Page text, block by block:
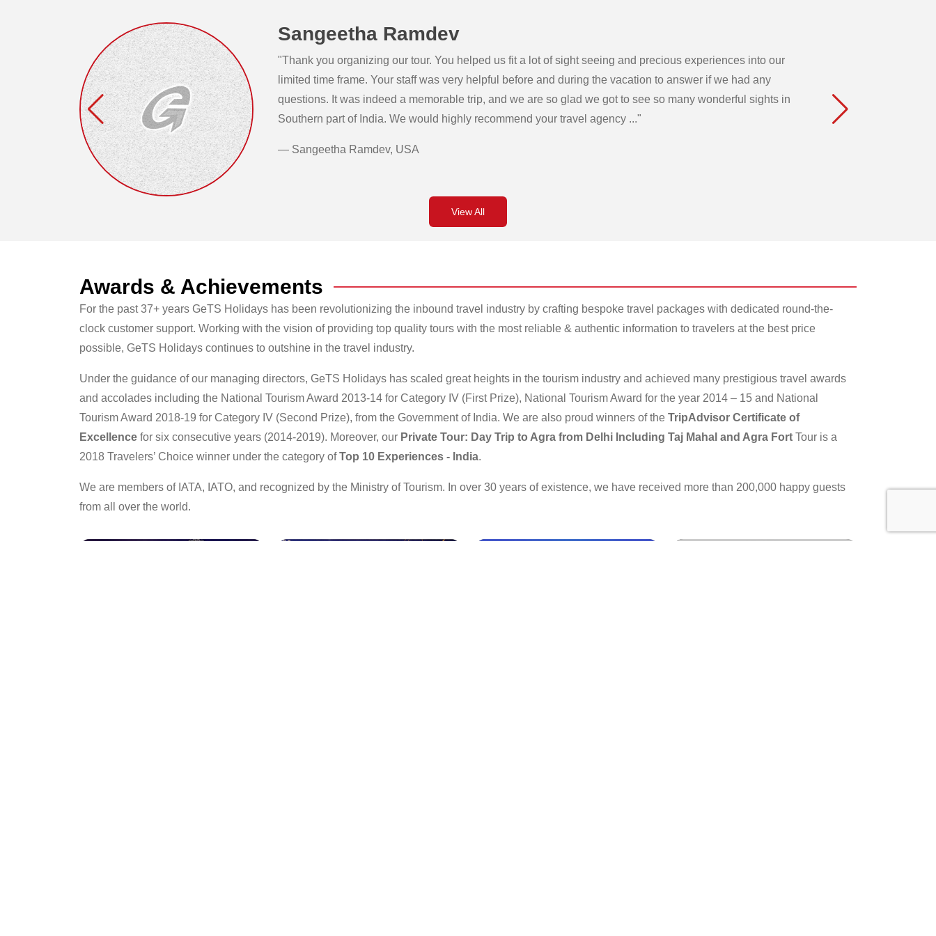
Sangeetha Ramdev
"Thank you organizing our tour. You helped us fit a lot of sight seeing and precious experiences into our
limited time frame. Your staff was very helpful before and during the vacation to answer if we had any
questions. It was indeed a memorable trip, and we are so glad we got to see so many wonderful sights in
Southern part of India. We would highly recommend your travel agency ..."
— Sangeetha Ramdev, USA
View All
Awards & Achievements
For the past 37+ years GeTS Holidays has been revolutionizing the inbound travel industry by crafting bespoke travel packages with dedicated round-the-
clock customer support. Working with the vision of providing top quality tours with the most reliable & authentic information to travelers at the best price
possible, GeTS Holidays continues to outshine in the travel industry.
Under the guidance of our managing directors, GeTS Holidays has scaled great heights in the tourism industry and achieved many prestigious travel awards
and accolades including the National Tourism Award 2013-14 for Category IV (First Prize), National Tourism Award for the year 2014 – 15 and National
Tourism Award 2018-19 for Category IV (Second Prize), from the Government of India. We are also proud winners of the TripAdvisor Certificate of
Excellence for six consecutive years (2014-2019). Moreover, our Private Tour: Day Trip to Agra from Delhi Including Taj Mahal and Agra Fort Tour is a
2018 Travelers’ Choice winner under the category ofTop 10 Experiences - India.
We are members of IATA, IATO, and recognized by the Ministry of Tourism. In over 30 years of existence, we have received more than 200,000 happy guests
from all over the world.